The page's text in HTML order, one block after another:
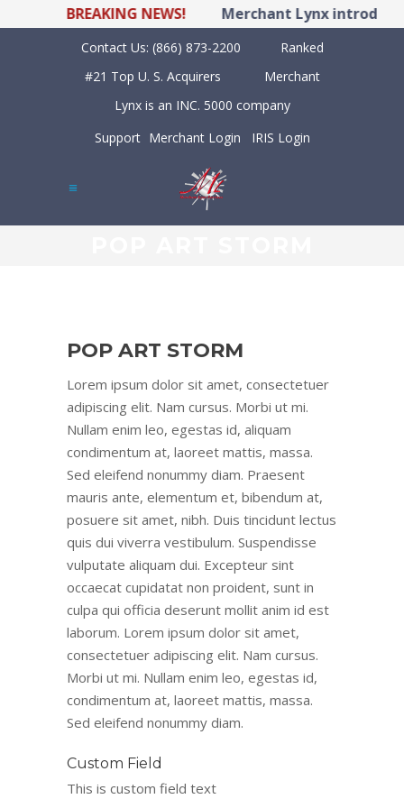
BREAKING NEWS! Merchant Lynx
Contact Us: (866) 873-2200
Ranked
#21 Top U. S. Acquirers
Merchant
Lynx is an INC. 5000 company
Support Merchant Login IRIS Login
POP ART STORM
Lorem ipsum dolor sit amet, consectetuer
adipiscing elit. Nam cursus. Morbi ut mi.
Nullam enim leo, egestas id, aliquam
condimentum at, laoreet mattis, massa.
Sed eleifend nonummy diam. Praesent
mauris ante, elementum et, bibendum at,
posuere sit amet, nibh. Duis tincidunt lectus
quis dui viverra vestibulum. Suspendisse
vulputate aliquam dui. Excepteur sint
occaecat cupidatat non proident, sunt in
culpa qui officia deserunt mollit anim id est
laborum. Lorem ipsum dolor sit amet,
consectetuer adipiscing elit. Nam cursus.
Morbi ut mi. Nullam enim leo, egestas id,
condimentum at, laoreet mattis, massa.
Sed eleifend nonummy diam.
Custom Field
This is custom field text